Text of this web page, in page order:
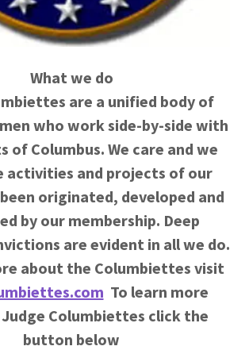
What we do
are a unified body of
who work side-by-side with
of Columbus. We care and we
activities and projects of our
originated, developed and
by our membership. Deep
are evident in all we do.
about the Columbiettes visit
To learn more
Columbiettes click the
button below